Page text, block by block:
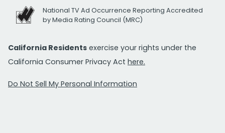
National TV Ad Occurrence Reporting Accredited
by Media Rating Council (MRC)
California Residents exercise your rights under the
California Consumer Privacy Act here.
Do Not Sell My Personal Information